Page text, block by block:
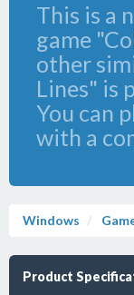
This is a
game
other
Lines" is
You can
with a
Windows
Product